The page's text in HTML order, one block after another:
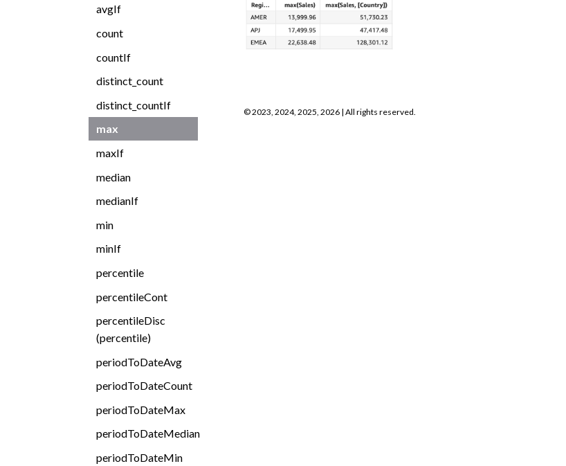
avgIf
count
countIf
distinct_count
distinct_countIf
max
maxIf
median
medianIf
min
minIf
percentile
percentileCont
percentileDisc
(percentile)
periodToDateAvg
periodToDateCount
periodToDateMax
periodToDateMedian
periodToDateMin
©2023, 2024, 2025, 2026 | All rights reserved.